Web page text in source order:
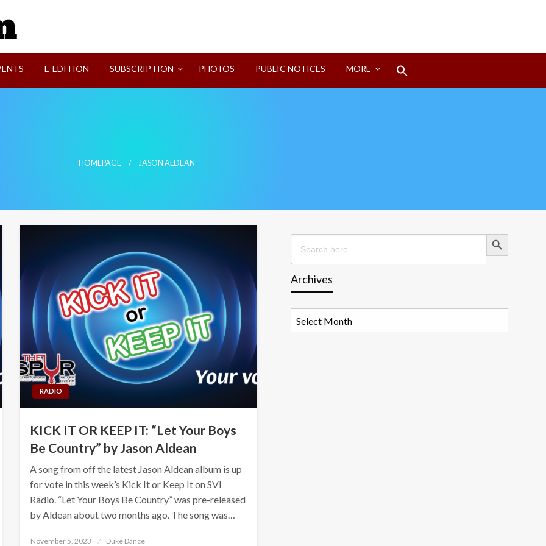
E-EDITION SUBSCRIPTION PHOTOS PUBLIC NOTICES MORE
HOMEPAGE JASON ALDEAN
RADIO
KICK IT OR KEEP IT: “Let Your Boys
Be Country” by Jason Aldean
A song from off the latest Jason Aldean album is up
for vote in this week’s Kick It or Keep It on SVI
Radio. “Let Your Boys Be Country” was pre-released
by Aldean about two months ago. The song was…
Posted
November 5, 2023 Duke Dance
Search
for:
Search Button
Archives